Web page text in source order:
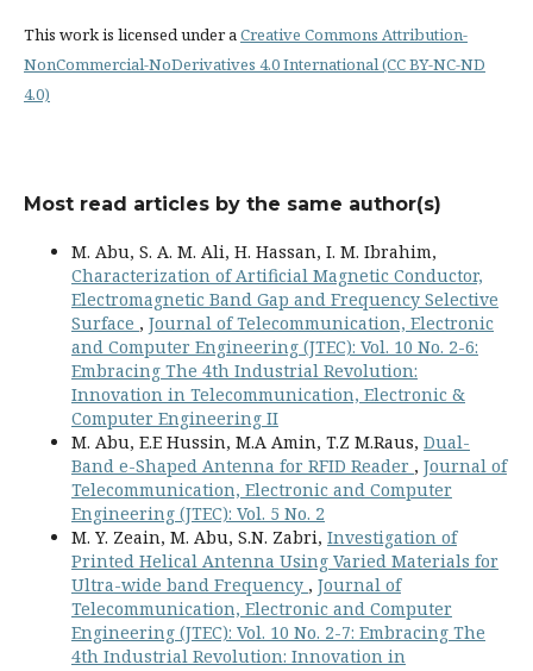
This work is licensed under aCreative Commons Attribution-
NonCommercial-NoDerivatives 4.0 International (CC BY-NC-ND
4.0)
Most read articles by the same author(s)
M. Abu, S. A. M. Ali, H. Hassan, I. M. Ibrahim,
Characterization of Artificial Magnetic Conductor,
Electromagnetic Band Gap and Frequency Selective
Surface , Journal of Telecommunication, Electronic
and Computer Engineering (JTEC): Vol. 10 No. 2-6:
Embracing The 4th Industrial Revolution:
Innovation in Telecommunication, Electronic &
Computer Engineering II
M. Abu, E.E Hussin, M.A Amin, T.Z M.Raus, Dual-
Band e-Shaped Antenna for RFID Reader , Journal of
Telecommunication, Electronic and Computer
Engineering (JTEC): Vol. 5 No. 2
M. Y. Zeain, M. Abu, S.N. Zabri, Investigation of
Printed Helical Antenna Using Varied Materials for
Ultra-wide band Frequency , Journal of
Telecommunication, Electronic and Computer
Engineering (JTEC): Vol. 10 No. 2-7: Embracing The
4th Industrial Revolution: Innovation in